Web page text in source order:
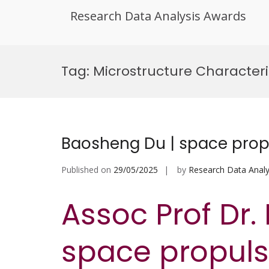
Research Data Analysis Awards
Tag: Microstructure
Baosheng Du | space
Published on 29/05/2025 by Research Data
Assoc Prof
space